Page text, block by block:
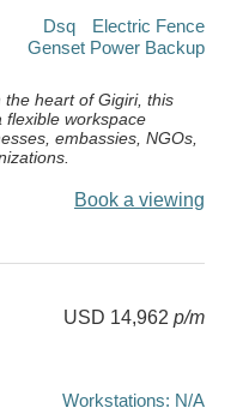
Dsq
Electric Fence
Genset Power Backup
heart of Gigiri, this
flexible workspace
embassies, NGOs,
Book a viewing
USD 14,962 p/m
Workstations: N/A